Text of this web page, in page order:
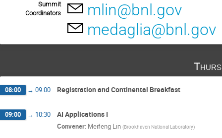
Summit
Coordinators
mlin@bnl.gov
medaglia@bnl.gov
08:00 → 09:00 Registration and Continental Breakfast
09:00 → 10:30 AI Applications I
Convener: Meifeng Lin (Brookhaven National Laboratory)